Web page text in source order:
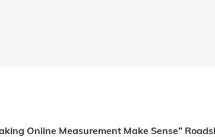
Online Measurement Make Sense”